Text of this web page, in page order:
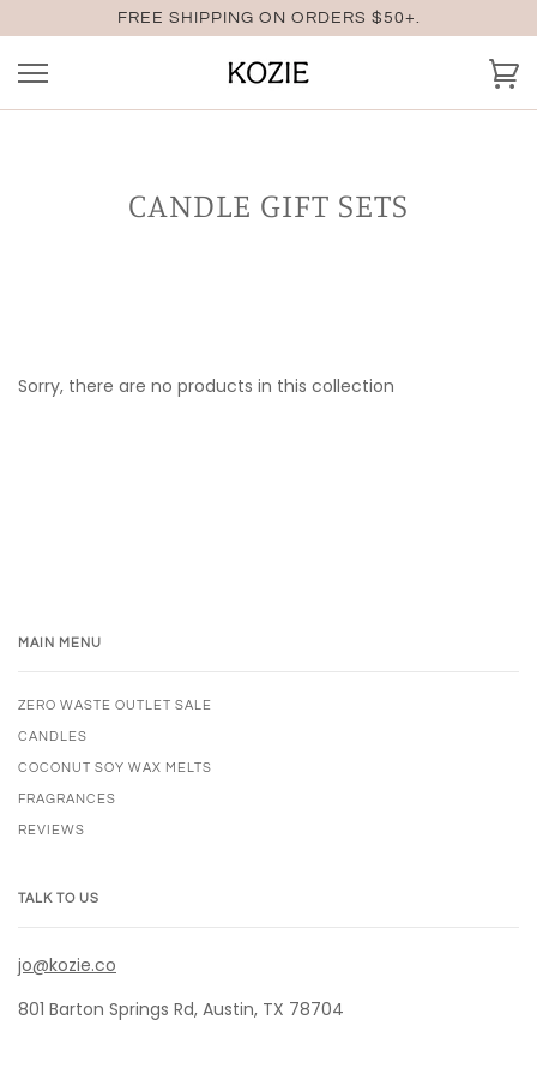
to
content
FREE SHIPPING ON ORDERS $50+.
CANDLE GIFT SETS
Sorry, there are no products in this collection
MAIN MENU
ZERO WASTE OUTLET SALE
CANDLES
COCONUT SOY WAX MELTS
FRAGRANCES
REVIEWS
TALK TO US
jo@kozie.co
801 Barton Springs Rd, Austin, TX 78704